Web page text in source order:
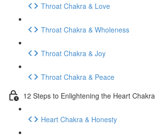
Throat Chakra & Love
Throat Chakra & Wholeness
Throat Chakra & Joy
Throat Chakra & Peace
12 Steps to Enlightening the Heart Chakra
Heart Chakra & Honesty